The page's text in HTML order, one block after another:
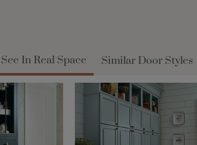
See In Real Space Similar Door Styles